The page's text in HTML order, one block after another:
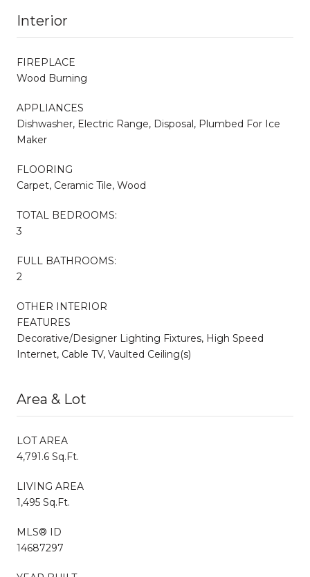
Interior
FIREPLACE
Wood Burning
APPLIANCES
Dishwasher, Electric Range, Disposal, Plumbed For Ice
Maker
FLOORING
Carpet, Ceramic Tile, Wood
TOTAL BEDROOMS:
3
FULL BATHROOMS:
2
OTHER INTERIOR
FEATURES
Decorative/Designer Lighting Fixtures, High Speed
Internet, Cable TV, Vaulted Ceiling(s)
Area & Lot
LOT AREA
4,791.6 Sq.Ft.
LIVING AREA
1,495 Sq.Ft.
MLS® ID
14687297